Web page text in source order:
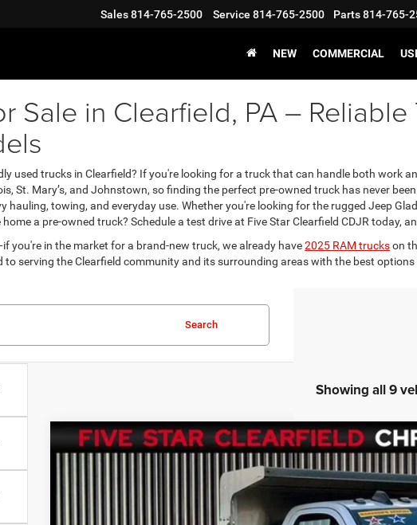
Sales814-765-2500 Service 814-765-2500 Parts814-765-
NEW COMMERCIAL
Sale in Clearfield, PA –
used trucks in Clearfield? If you're looking for a truck that can handle both work
St. Mary’s, and Johnstown, so finding the perfect pre-owned truck has never
hauling, towing, and everyday use. Whether you're looking for the rugged Jeep
a pre-owned truck? Schedule a test drive at Five Star Clearfield CDJR today,
you're in the market for a brand-new truck, we already have2025 RAM truckson
to serving the Clearfield community and its surrounding areas with the best
Search
Showing all 9
2023RAM 3500 ChassisTradesman/SLT
R1001
$8,890